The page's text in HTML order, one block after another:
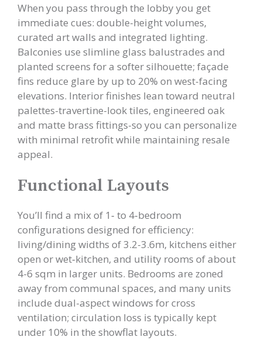
When you pass through the lobby you get
immediate cues: double-height volumes,
curated art walls and integrated lighting.
Balconies use slimline glass balustrades and
planted screens for a softer silhouette; façade
fins reduce glare by up to 20% on west-facing
elevations. Interior finishes lean toward neutral
palettes-travertine-look tiles, engineered oak
and matte brass fittings-so you can personalize
with minimal retrofit while maintaining resale
appeal.
Functional Layouts
You’ll find a mix of 1‑ to 4‑bedroom
configurations designed for efficiency:
living/dining widths of 3.2-3.6m, kitchens either
open or wet‑kitchen, and utility rooms of about
4-6 sqm in larger units. Bedrooms are zoned
away from communal spaces, and many units
include dual-aspect windows for cross
ventilation; circulation loss is typically kept
under 10% in the showflat layouts.